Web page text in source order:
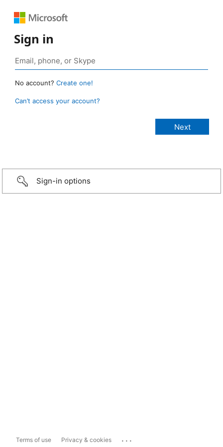
Sign in
No account? Create one!
Can’t access your account?
Sign-in options
Terms of use Privacy & cookies ...